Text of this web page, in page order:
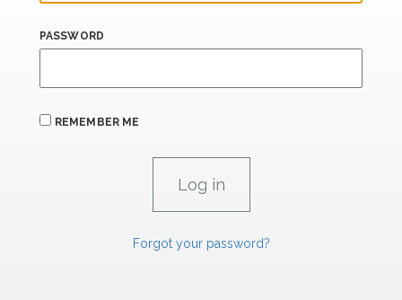
PASSWORD
REMEMBER ME
Forgot your password?